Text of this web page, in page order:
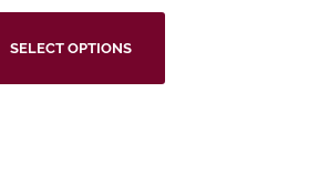
SELECT OPTIONS